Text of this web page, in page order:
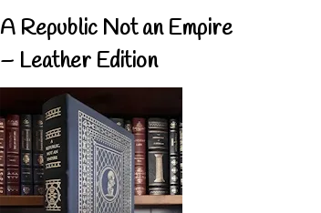
A Republic Not an Empire
– Leather Edition